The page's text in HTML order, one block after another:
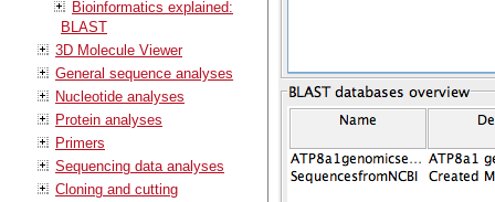
Bioinformatics explained:
BLAST
3D Molecule Viewer
General sequence analyses
Nucleotide analyses
Protein analyses
Primers
Sequencing data analyses
Cloning and cutting